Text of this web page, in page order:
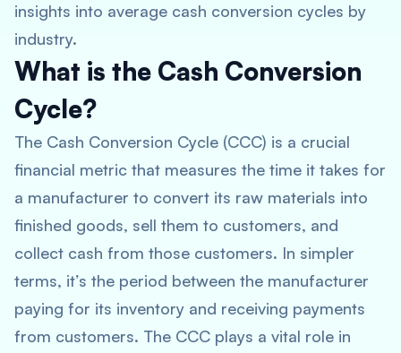
insights into average cash conversion cycles by
industry.
What is the Cash Conversion
Cycle?
The Cash Conversion Cycle (CCC) is a crucial
financial metric that measures the time it takes for
a manufacturer to convert its raw materials into
finished goods, sell them to customers, and
collect cash from those customers. In simpler
terms, it’s the period between the manufacturer
paying for its inventory and receiving payments
from customers. The CCC plays a vital role in